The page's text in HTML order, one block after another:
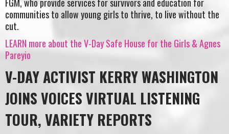
FGM, who provide services for survivors and education for
communities to allow young girls to thrive, to live without the
cut.
LEARN more about the V-Day Safe House for the Girls & Agnes
Pareyio
V-DAY ACTIVIST KERRY WASHINGTON
JOINS VOICES VIRTUAL LISTENING
TOUR, VARIETY REPORTS